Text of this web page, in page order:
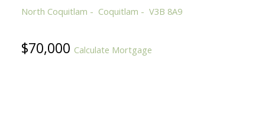
North Coquitlam Coquitlam V3B 8A9
$70,000 Calculate Mortgage